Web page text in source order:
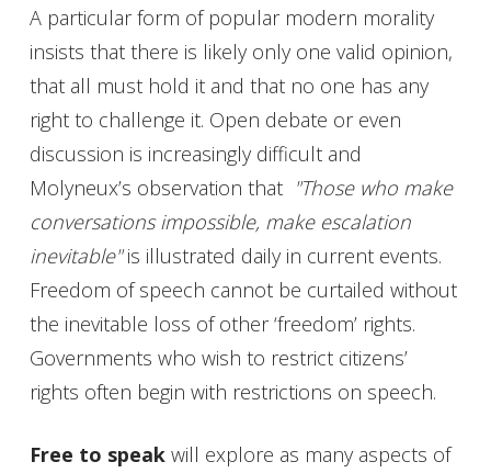
A particular form of popular modern morality
insists that there is likely only one valid opinion,
that all must hold it and that no one has any
right to challenge it. Open debate or even
discussion is increasingly difficult and
Molyneux’s observation that "Those who make
conversations impossible, make escalation
inevitable"is illustrated daily in current events.
Freedom of speech cannot be curtailed without
the inevitable loss of other ‘freedom’ rights.
Governments who wish to restrict citizens’
rights often begin with restrictions on speech.
Free to speakwill explore as many aspects of